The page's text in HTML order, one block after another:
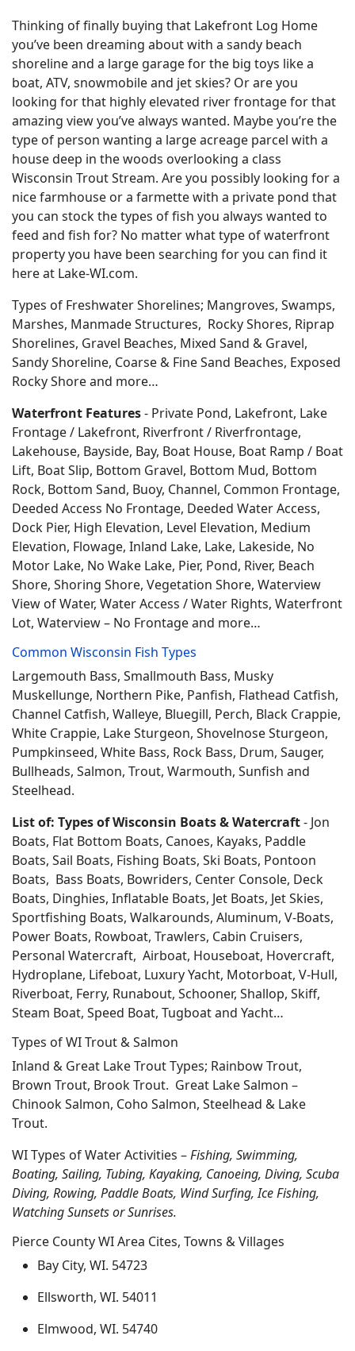
Thinking of finally buying that Lakefront Log Home
you’ve been dreaming about with a sandy beach
shoreline and a large garage for the big toys like a
boat, ATV, snowmobile and jet skies? Or are you
looking for that highly elevated river frontage for that
amazing view you’ve always wanted. Maybe you’re the
type of person wanting a large acreage parcel with a
house deep in the woods overlooking a class
Wisconsin Trout Stream. Are you possibly looking for a
nice farmhouse or a farmette with a private pond that
you can stock the types of fish you always wanted to
feed and fish for? No matter what type of waterfront
property you have been searching for you can find it
here at Lake-WI.com.
Types of Freshwater Shorelines; Mangroves, Swamps,
Marshes, Manmade Structures, Rocky Shores, Riprap
Shorelines, Gravel Beaches, Mixed Sand & Gravel,
Sandy Shoreline, Coarse & Fine Sand Beaches, Exposed
Rocky Shore and more…
Waterfront Features- Private Pond, Lakefront, Lake
Frontage / Lakefront, Riverfront / Riverfrontage,
Lakehouse, Bayside, Bay, Boat House, Boat Ramp / Boat
Lift, Boat Slip, Bottom Gravel, Bottom Mud, Bottom
Rock, Bottom Sand, Buoy, Channel, Common Frontage,
Deeded Access No Frontage, Deeded Water Access,
Dock Pier, High Elevation, Level Elevation, Medium
Elevation, Flowage, Inland Lake, Lake, Lakeside, No
Motor Lake, No Wake Lake, Pier, Pond, River, Beach
Shore, Shoring Shore, Vegetation Shore, Waterview
View of Water, Water Access / Water Rights, Waterfront
Lot, Waterview – No Frontage and more…
Common Wisconsin Fish Types
Largemouth Bass, Smallmouth Bass, Musky
Muskellunge, Northern Pike, Panfish, Flathead Catfish,
Channel Catfish, Walleye, Bluegill, Perch, Black Crappie,
White Crappie, Lake Sturgeon, Shovelnose Sturgeon,
Pumpkinseed, White Bass, Rock Bass, Drum, Sauger,
Bullheads, Salmon, Trout, Warmouth, Sunfish and
Steelhead.
List of: Types of Wisconsin Boats & Watercraft- Jon
Boats, Flat Bottom Boats, Canoes, Kayaks, Paddle
Boats, Sail Boats, Fishing Boats, Ski Boats, Pontoon
Boats, Bass Boats, Bowriders, Center Console, Deck
Boats, Dinghies, Inflatable Boats, Jet Boats, Jet Skies,
Sportfishing Boats, Walkarounds, Aluminum, V-Boats,
Power Boats, Rowboat, Trawlers, Cabin Cruisers,
Personal Watercraft, Airboat, Houseboat, Hovercraft,
Hydroplane, Lifeboat, Luxury Yacht, Motorboat, V-Hull,
Riverboat, Ferry, Runabout, Schooner, Shallop, Skiff,
Steam Boat, Speed Boat, Tugboat and Yacht…
Types of WI Trout & Salmon
Inland & Great Lake Trout Types; Rainbow Trout,
Brown Trout, Brook Trout. Great Lake Salmon –
Chinook Salmon, Coho Salmon, Steelhead & Lake
Trout.
WI Types of Water Activities –Fishing, Swimming,
Boating, Sailing, Tubing, Kayaking, Canoeing, Diving, Scuba
Diving, Rowing, Paddle Boats, Wind Surfing, Ice Fishing,
Watching Sunsets or Sunrises.
Pierce County WI Area Cites, Towns & Villages
Bay City, WI. 54723
Ellsworth, WI. 54011
Elmwood, WI. 54740